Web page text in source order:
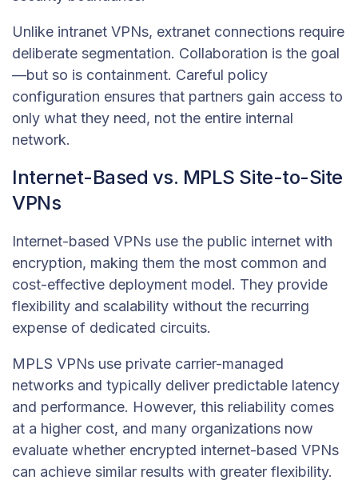
Unlike intranet VPNs, extranet connections require
deliberate segmentation. Collaboration is the goal
—but so is containment. Careful policy
configuration ensures that partners gain access to
only what they need, not the entire internal
network.
Internet-Based vs. MPLS Site-to-Site
VPNs
Internet-based VPNs use the public internet with
encryption, making them the most common and
cost-effective deployment model. They provide
flexibility and scalability without the recurring
expense of dedicated circuits.
MPLS VPNs use private carrier-managed
networks and typically deliver predictable latency
and performance. However, this reliability comes
at a higher cost, and many organizations now
evaluate whether encrypted internet-based VPNs
can achieve similar results with greater flexibility.